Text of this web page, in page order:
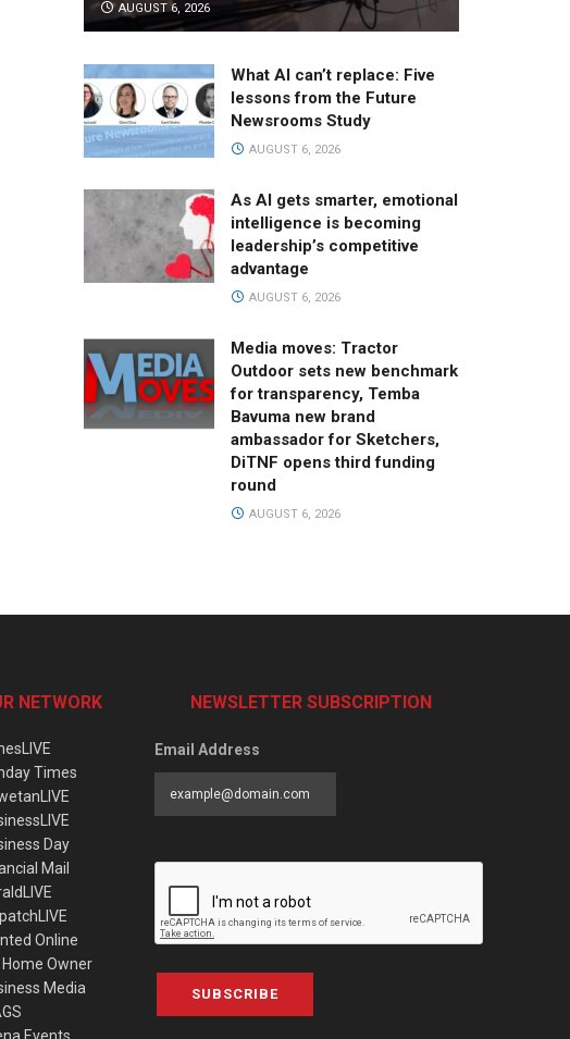
AUGUST 6, 2026
What AI can’t replace: Five
lessons from the Future
Newsrooms Study
AUGUST 6, 2026
As AI gets smarter, emotional
intelligence is becoming
leadership’s competitive
advantage
AUGUST 6, 2026
Media moves: Tractor
Outdoor sets new benchmark
for transparency, Temba
Bavuma new brand
ambassador for Sketchers,
DiTNF opens third funding
round
AUGUST 6, 2026
NETWORK
Times
Day
Mail
Online
Owner
Media
NEWSLETTER SUBSCRIPTION
Email Address
SUBSCRIBE